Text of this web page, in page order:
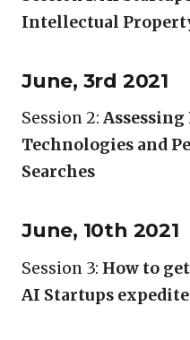
Intellectual
June, 3rd 2021
Session 2:
Technologies and
Searches
June, 10th 2021
Session 3: How to
AI Startups